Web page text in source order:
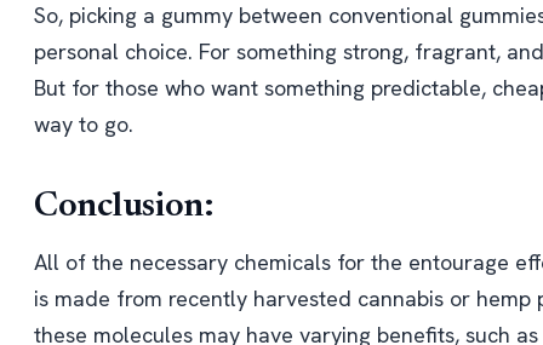
So, picking a gummy between conventional
personal choice. For something strong, fragrant,
But for those who want something predictable,
way to go.
Conclusion:
All of the necessary chemicals for the entourage
is made from recently harvested cannabis or
these molecules may have varying benefits, such